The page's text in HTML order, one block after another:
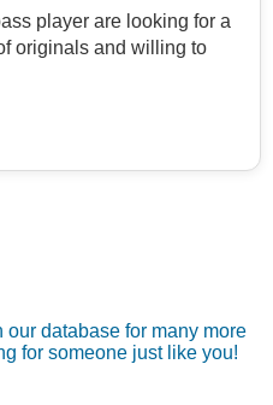
player are looking for a
originals and willing to
database for many more
for someone just like you!